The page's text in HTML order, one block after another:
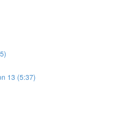
13 (5:37)